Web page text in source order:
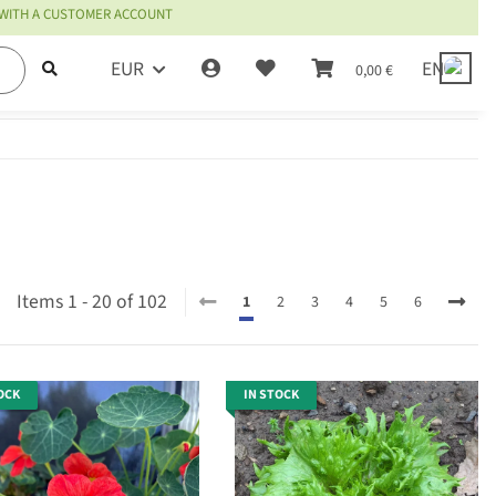
A CUSTOMER ACCOUNT
EUR 0,00 € EN
Items 1 - 20 of 102 1 2 3 4 5 6
IN STOCK